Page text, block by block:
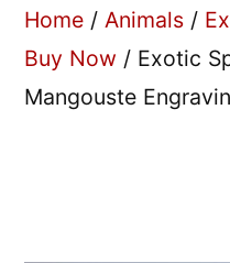
Home / Animals /
Buy Now / Exotic
Mangouste